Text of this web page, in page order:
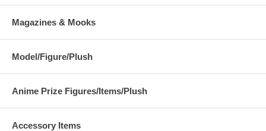
Magazines & Mooks
Model/Figure/Plush
Anime Prize Figures/Items/Plush
Accessory Items